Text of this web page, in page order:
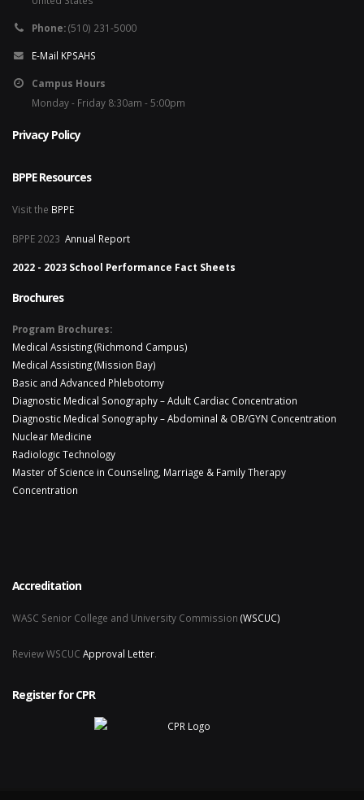
Phone:(510) 231-5000
E-Mail KPSAHS
Campus Hours
Monday - Friday 8:30am - 5:00pm
Privacy Policy
BPPE Resources
Visit the BPPE
BPPE 2023 Annual Report
2022 - 2023 School Performance Fact Sheets
Brochures
Program Brochures:
Medical Assisting (Richmond Campus)
Medical Assisting (Mission Bay)
Basic and Advanced Phlebotomy
Diagnostic Medical Sonography – Adult Cardiac Concentration
Diagnostic Medical Sonography – Abdominal & OB/GYN Concentration
Nuclear Medicine
Radiologic Technology
Master of Science in Counseling, Marriage & Family Therapy
Concentration
Accreditation
WASC Senior College and University Commission (WSCUC)
Review WSCUC Approval Letter.
Register for CPR